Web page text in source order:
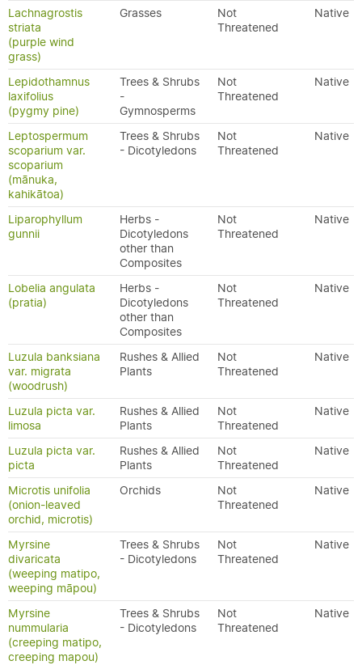
Lachnagrostis
striata
(purple wind
grass)
Grasses
Not
Threatened
Native
Lepidothamnus
laxifolius
(pygmy pine)
Trees & Shrubs
-
Gymnosperms
Not
Threatened
Native
Leptospermum
scoparium var.
scoparium
(mānuka,
kahikātoa)
Trees & Shrubs
- Dicotyledons
Not
Threatened
Native
Liparophyllum
gunnii
Herbs -
Dicotyledons
other than
Composites
Not
Threatened
Native
Lobelia angulata
(pratia)
Herbs -
Dicotyledons
other than
Composites
Not
Threatened
Native
Luzula banksiana
var. migrata
(woodrush)
Rushes & Allied
Plants
Not
Threatened
Native
Luzula picta var.
limosa
Rushes & Allied
Plants
Not
Threatened
Native
Luzula picta var.
picta
Rushes & Allied
Plants
Not
Threatened
Native
Microtis unifolia
(onion-leaved
orchid, microtis)
Orchids
Not
Threatened
Native
Myrsine
divaricata
(weeping matipo,
weeping māpou)
Trees & Shrubs
- Dicotyledons
Not
Threatened
Native
Myrsine
nummularia
(creeping matipo,
creeping mapou)
Trees & Shrubs
- Dicotyledons
Not
Threatened
Native